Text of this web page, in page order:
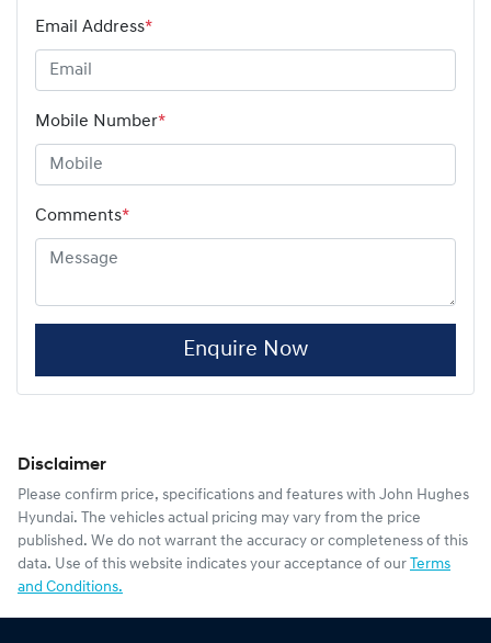
Email Address*
Mobile Number*
Comments*
Enquire Now
Disclaimer
Please confirm price, specifications and features with John Hughes
Hyundai. The vehicles actual pricing may vary from the price
published. We do not warrant the accuracy or completeness of this
data. Use of this website indicates your acceptance of our Terms
and Conditions.